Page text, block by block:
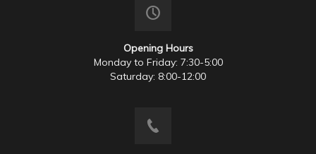
Opening Hours
Monday to Friday: 7:30-5:00
Saturday: 8:00-12:00